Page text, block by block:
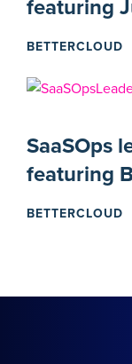
featuring
BETTERCLOUD
SaaSOps
featuring
BETTERCLOUD